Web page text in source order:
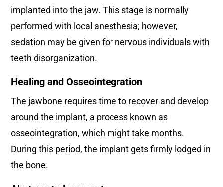
implanted into the jaw. This stage is normally
performed with local anesthesia; however,
sedation may be given for nervous individuals with
teeth disorganization.
Healing and Osseointegration
The jawbone requires time to recover and develop
around the implant, a process known as
osseointegration, which might take months.
During this period, the implant gets firmly lodged in
the bone.